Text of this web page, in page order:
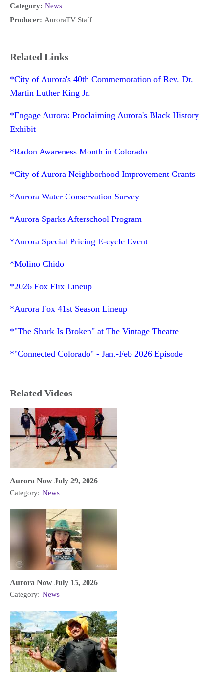
Category: News
Producer: AuroraTV Staff
Related Links
*City of Aurora's 40th Commemoration of Rev. Dr.
Martin Luther King Jr.
*Engage Aurora: Proclaiming Aurora's Black History
Exhibit
*Radon Awareness Month in Colorado
*City of Aurora Neighborhood Improvement Grants
*Aurora Water Conservation Survey
*Aurora Sparks Afterschool Program
*Aurora Special Pricing E-cycle Event
*Molino Chido
*2026 Fox Flix Lineup
*Aurora Fox 41st Season Lineup
*"The Shark Is Broken" at The Vintage Theatre
*"Connected Colorado" - Jan.-Feb 2026 Episode
Related Videos
Aurora Now July 29, 2026
Category: News
Aurora Now July 15, 2026
Category: News